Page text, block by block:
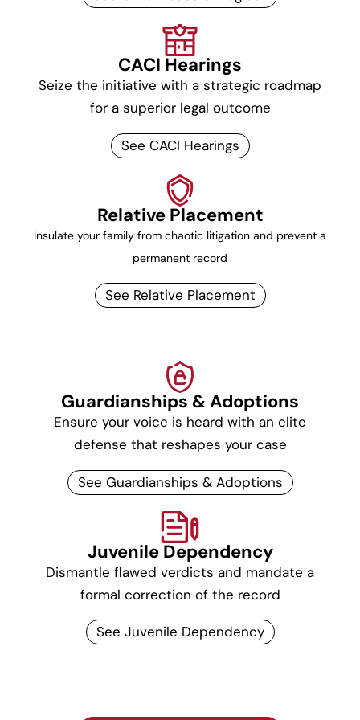
CACI Hearings
Seize the initiative with a strategic roadmap
for a superior legal outcome
See CACI Hearings
Relative Placement
Insulate your family from chaotic litigation and prevent a
permanent record
See Relative Placement
Guardianships & Adoptions
Ensure your voice is heard with an elite
defense that reshapes your case
See Guardianships & Adoptions
Juvenile Dependency
Dismantle flawed verdicts and mandate a
formal correction of the record
See Juvenile Dependency